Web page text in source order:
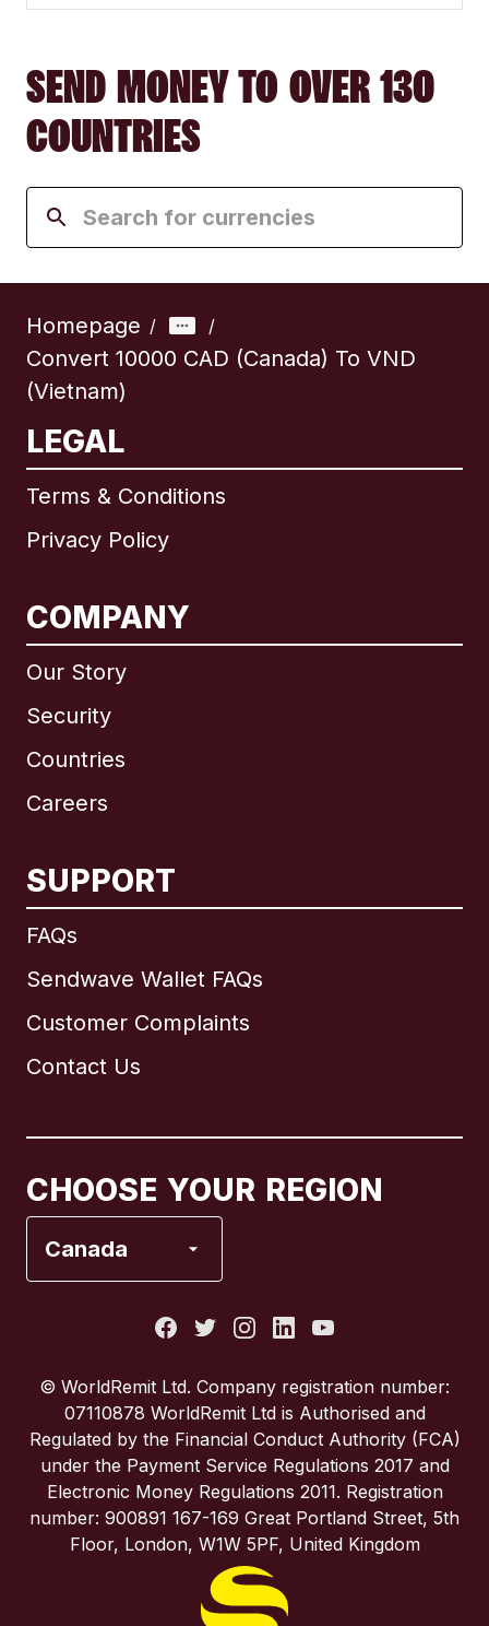
SEND MONEY TO OVER 130
COUNTRIES
Homepage / /
Convert 10000 CAD (Canada) To VND
(Vietnam)
LEGAL
Terms & Conditions
Privacy Policy
COMPANY
Our Story
Security
Countries
Careers
SUPPORT
FAQs
Sendwave Wallet FAQs
Customer Complaints
Contact Us
CHOOSE YOUR REGION
Canada
International English
Brazil
Spain
United Kingdom
United States
© WorldRemit Ltd. Company registration number:
07110878 WorldRemit Ltd is Authorised and
Regulated by the Financial Conduct Authority (FCA)
under the Payment Service Regulations 2017 and
Electronic Money Regulations 2011. Registration
number: 900891 167-169 Great Portland Street, 5th
Floor, London, W1W 5PF, United Kingdom